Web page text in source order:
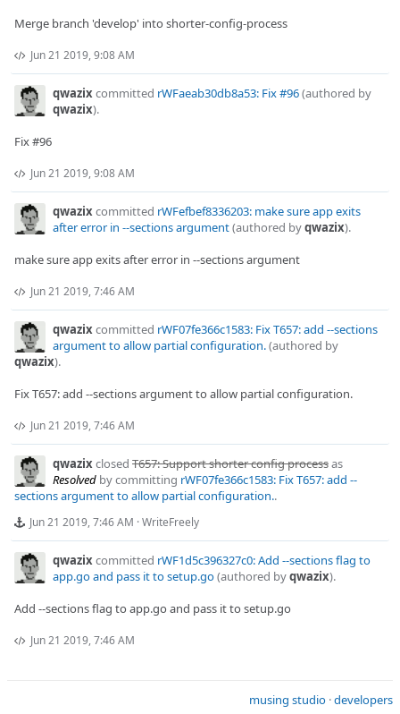
Merge branch 'develop' into shorter-config-process
Jun 21 2019, 9:08 AM
qwazixcommitted rWFaeab30db8a53: Fix #96(authored by
qwazix).
Fix #96
Jun 21 2019, 9:08 AM
qwazixcommitted rWFefbef8336203: make sure app exits
after error in --sections argument(authored byqwazix).
make sure app exits after error in --sections argument
Jun 21 2019, 7:46 AM
qwazixcommitted rWF07fe366c1583: Fix T657: add --sections
argument to allow partial configuration.(authored by
qwazix).
Fix T657: add --sections argument to allow partial configuration.
Jun 21 2019, 7:46 AM
qwazixclosed T657: Support shorter config processas
Resolved by committing rWF07fe366c1583: Fix T657: add --
sections argument to allow partial configuration..
Jun 21 2019, 7:46 AM ·WriteFreely
qwazixcommitted rWF1d5c396327c0: Add --sections flag to
app.go and pass it to setup.go(authored byqwazix).
Add --sections flag to app.go and pass it to setup.go
Jun 21 2019, 7:46 AM
musing studio ·developers